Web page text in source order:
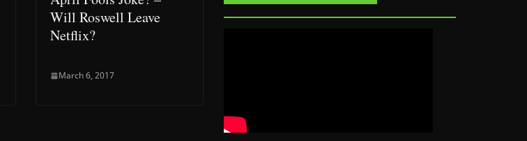
Will Roswell Leave
Netflix?
March 6, 2017